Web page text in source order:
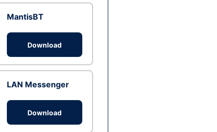
MantisBT
Download
LAN Messenger
Download